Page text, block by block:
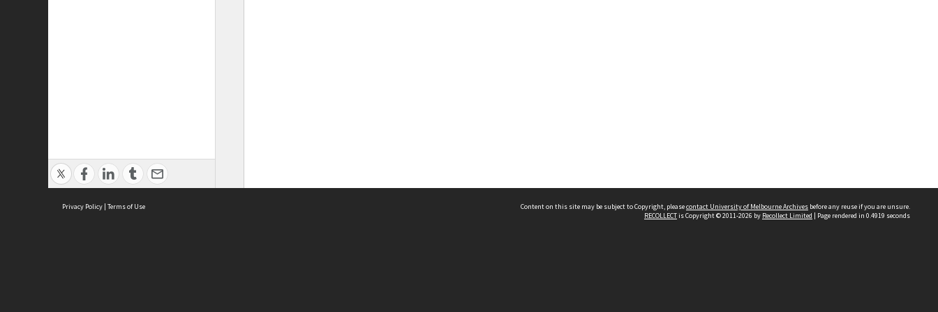
Privacy Policy | Terms of Use Content on this site may be subject to Copyright, pleasecontact University of Melbourne Archives before any reuse if you are unsure.
RECOLLECTis Copyright © 2011-2026 by Recollect Limited | Page rendered in 0.4919 seconds